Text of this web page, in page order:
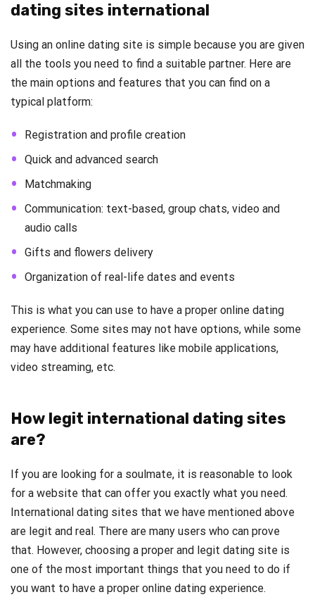
dating sites international
Using an online dating site is simple because you are given
all the tools you need to find a suitable partner. Here are
the main options and features that you can find on a
typical platform:
Registration and profile creation
Quick and advanced search
Matchmaking
Communication: text-based, group chats, video and
audio calls
Gifts and flowers delivery
Organization of real-life dates and events
This is what you can use to have a proper online dating
experience. Some sites may not have options, while some
may have additional features like mobile applications,
video streaming, etc.
How legit international dating sites
are?
If you are looking for a soulmate, it is reasonable to look
for a website that can offer you exactly what you need.
International dating sites that we have mentioned above
are legit and real. There are many users who can prove
that. However, choosing a proper and legit dating site is
one of the most important things that you need to do if
you want to have a proper online dating experience.